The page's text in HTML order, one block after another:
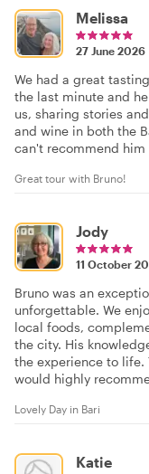
Melissa
27 June 2026
We had a great
the last minute and
us, sharing stories
and wine in both the
can't recommend him
Great tour with Bruno!
Jody
11 October
Bruno was an
unforgettable. We
local foods,
the city. His
the experience to life.
would highly
Lovely Day in Bari
Katie